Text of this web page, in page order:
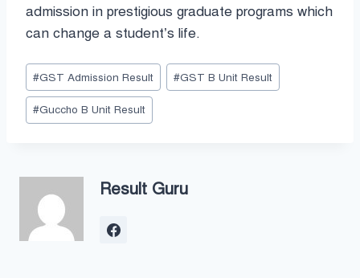
admission in prestigious graduate programs which
can change a student’s life.
Post
Tags:
#GST Admission Result #GST B Unit Result
#Guccho B Unit Result
Result Guru